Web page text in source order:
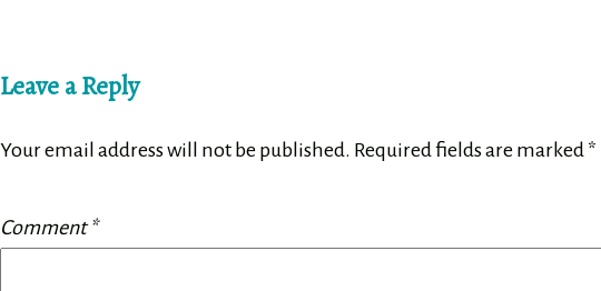
Leave a Reply
Your email address will not be published. Required fields are marked *
Comment*